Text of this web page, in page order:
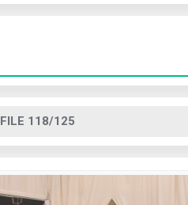
FILE 118/125